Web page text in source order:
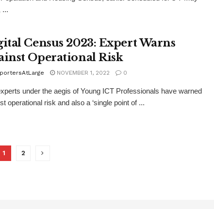
...
Census 2023: Expert Warns
Operational Risk
NOVEMBER 1, 2022 0
under the aegis of Young ICT Professionals have warned
operational risk and also a ‘single point of ...
1 2